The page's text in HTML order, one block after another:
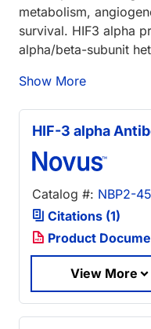
metabolism,
survival. HIF3 alpha
alpha/beta-subunit
Show More
HIF-3 alpha
Catalog #: NBP2-
Citations (1)
Product
View More